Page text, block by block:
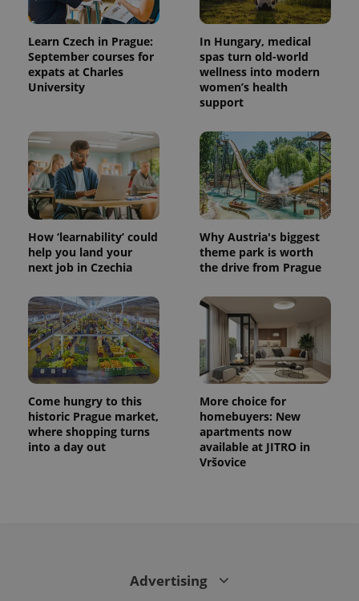
Learn Czech in Prague:
September courses for
expats at Charles
University
In Hungary, medical
spas turn old-world
wellness into modern
women’s health
support
How ‘learnability’ could
help you land your
next job in Czechia
Why Austria's biggest
theme park is worth
the drive from Prague
Come hungry to this
historic Prague market,
where shopping turns
into a day out
More choice for
homebuyers: New
apartments now
available at JITRO in
Vršovice
Advertising